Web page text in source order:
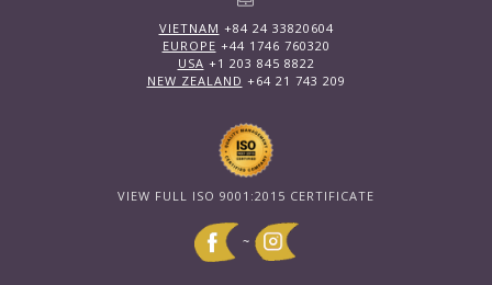
VIETNAM +84 24 33820604
EUROPE +44 1746 760320
USA +1 203 845 8822
NEW ZEALAND +64 21 743 209
VIEW FULL ISO 9001:2015 CERTIFICATE
~